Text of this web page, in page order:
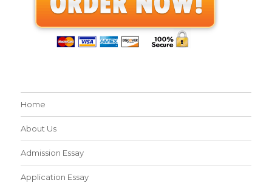
Home
About Us
Admission Essay
Application Essay